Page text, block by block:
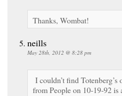
Thanks, Wombat!
neills
May 28th, 2012 @ 8:28 pm
I couldn’t find
from People on 10-19-92 is